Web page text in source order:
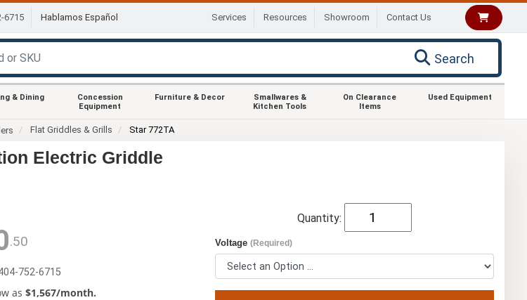
6715 Hablamos Español Services Resources Showroom Contact Us
Search
& Dining
Concession
Equipment
Furniture & Decor
Smallwares &
Kitchen Tools
On Clearance
Items
Used Equipment
Flat Griddles & Grills Star 772TA
Electric Griddle
.50
752-6715
as $1,567/month.
Quantity:
Voltage(Required)